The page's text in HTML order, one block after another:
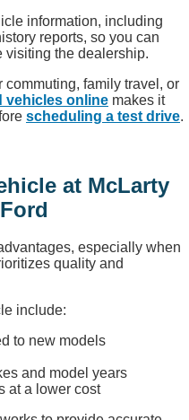
information, including
reports, so you can
visiting the dealership.
family travel, or
vehicles online makes it
scheduling a test drive.
at McLarty
especially when
quality and
include:
to new models
and model years
at a lower cost